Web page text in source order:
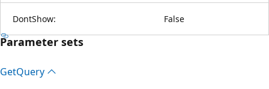
DontShow: False
Parameter sets
GetQuery